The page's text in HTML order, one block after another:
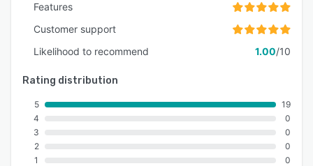
Features
Customer support
Likelihood to recommend
1.00/10
Rating distribution
5
4
3
2
1
19
0
0
0
0